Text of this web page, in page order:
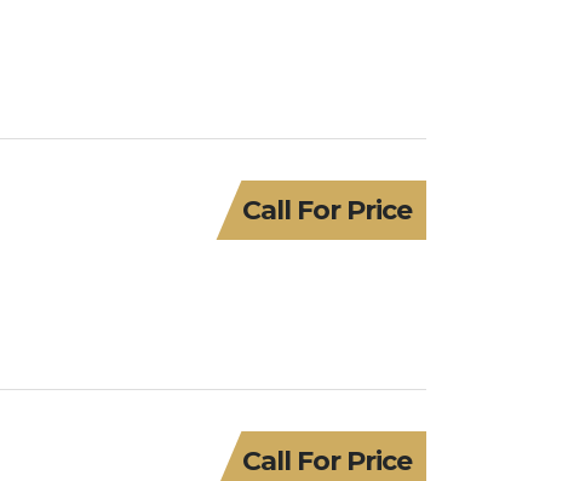
Call For Price
Call For Price